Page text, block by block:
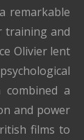
remarkable
training and
Olivier lent
combined a
and power
films to